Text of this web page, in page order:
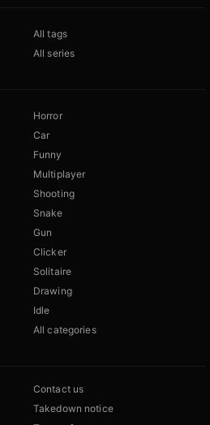
All tags
All series
Horror
Car
Funny
Multiplayer
Shooting
Snake
Gun
Clicker
Solitaire
Drawing
Idle
All categories
Contact us
Takedown notice